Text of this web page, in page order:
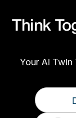
Think
Your AI Twin